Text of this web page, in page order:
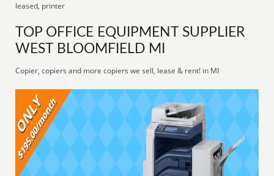
leased, printer
TOP OFFICE EQUIPMENT SUPPLIER
WEST BLOOMFIELD MI
Copier, copiers and more copiers we sell, lease & rent! in MI